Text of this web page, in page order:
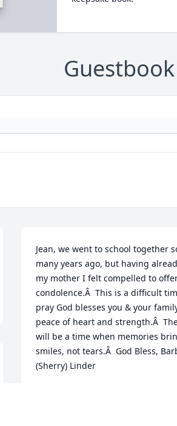
Guestbook
Jean, we went to school together
many years ago, but having
my mother I felt compelled to
condolence.Â  This is a difficult
pray God blesses you & your
peace of heart and strength.Â
will be a time when memories
smiles, not tears.Â  God Bless,
(Sherry) Linder